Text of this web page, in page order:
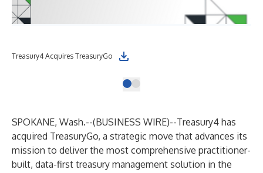
Treasury4 Acquires TreasuryGo
SPOKANE, Wash.--(BUSINESS WIRE)--Treasury4 has
acquired TreasuryGo, a strategic move that advances its
mission to deliver the most comprehensive practitioner-
built, data-first treasury management solution in the